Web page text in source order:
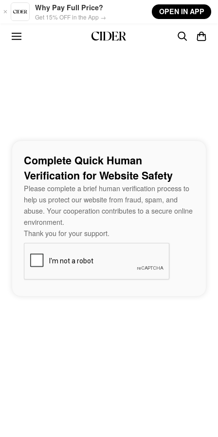
Skip to main content
Why Pay Full Price?
Get 15% OFF in the App →
OPEN IN APP
Complete Quick Human
Verification for Website Safety
Please complete a brief human verification process to
help us protect our website from fraud, spam, and
abuse. Your cooperation contributes to a secure online
environment.
Thank you for your support.